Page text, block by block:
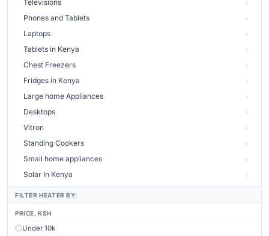
Televisions
Phones and Tablets
Laptops
Tablets in Kenya
Chest Freezers
Fridges in Kenya
Large home Appliances
Desktops
Vitron
Standing Cookers
Small home appliances
Solar In Kenya
FILTER HEATER BY:
PRICE, KSH
Under 10k